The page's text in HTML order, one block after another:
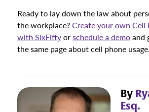
Ready to lay down the law about
the workplace?Create your own Cell
with SixFiftyorschedule a demoand
the same page about cell phone usage.
By
Esq.